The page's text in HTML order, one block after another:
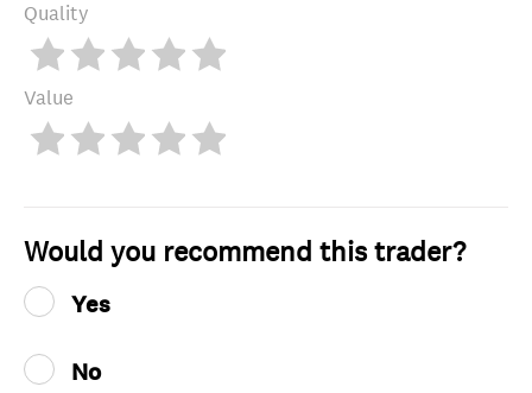
Quality
Value
Would you recommend this trader?
Yes
No